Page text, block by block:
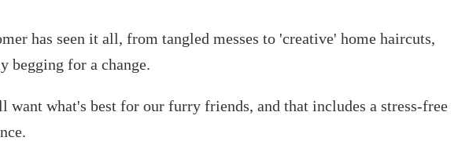
has seen it all, from tangled messes to 'creative' home haircuts,
begging for a change.
want what's best for our furry friends, and that includes a stress-free